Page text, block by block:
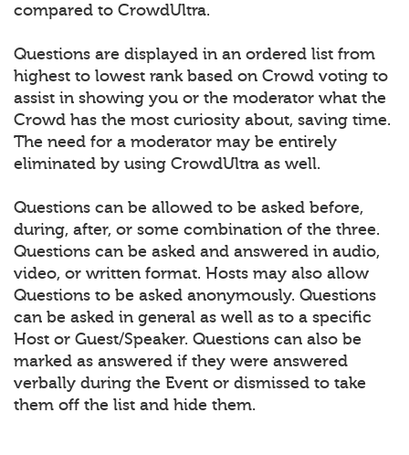
compared to CrowdUltra.
Questions are displayed in an ordered list from
highest to lowest rank based on Crowd voting to
assist in showing you or the moderator what the
Crowd has the most curiosity about, saving time.
The need for a moderator may be entirely
eliminated by using CrowdUltra as well.
Questions can be allowed to be asked before,
during, after, or some combination of the three.
Questions can be asked and answered in audio,
video, or written format. Hosts may also allow
Questions to be asked anonymously. Questions
can be asked in general as well as to a specific
Host or Guest/Speaker. Questions can also be
marked as answered if they were answered
verbally during the Event or dismissed to take
them off the list and hide them.